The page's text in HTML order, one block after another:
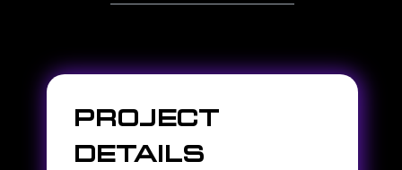
Project
Details